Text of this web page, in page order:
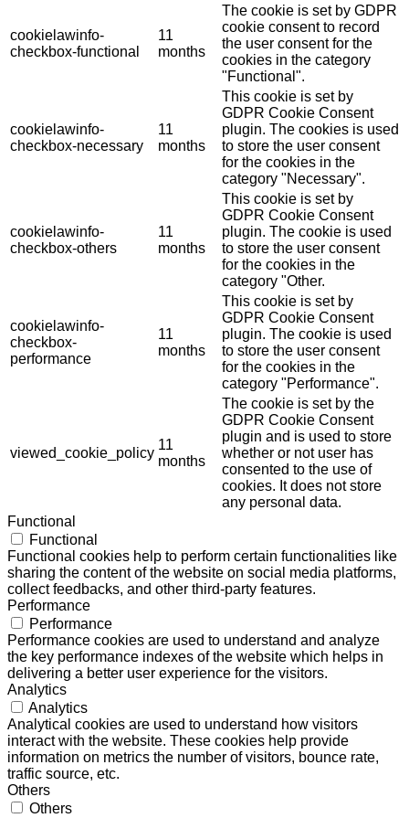
cookielawinfo-
checkbox-functional
11
months
The cookie is set by GDPR
cookie consent to record
the user consent for the
cookies in the category
"Functional".
cookielawinfo-
checkbox-necessary
11
months
This cookie is set by
GDPR Cookie Consent
plugin. The cookies is used
to store the user consent
for the cookies in the
category "Necessary".
cookielawinfo-
checkbox-others
11
months
This cookie is set by
GDPR Cookie Consent
plugin. The cookie is used
to store the user consent
for the cookies in the
category "Other.
cookielawinfo-
checkbox-
performance
11
months
This cookie is set by
GDPR Cookie Consent
plugin. The cookie is used
to store the user consent
for the cookies in the
category "Performance".
viewed_cookie_policy
11
months
The cookie is set by the
GDPR Cookie Consent
plugin and is used to store
whether or not user has
consented to the use of
cookies. It does not store
any personal data.
Functional
Functional
Functional cookies help to perform certain functionalities like
sharing the content of the website on social media platforms,
collect feedbacks, and other third-party features.
Performance
Performance
Performance cookies are used to understand and analyze
the key performance indexes of the website which helps in
delivering a better user experience for the visitors.
Analytics
Analytics
Analytical cookies are used to understand how visitors
interact with the website. These cookies help provide
information on metrics the number of visitors, bounce rate,
traffic source, etc.
Others
Others